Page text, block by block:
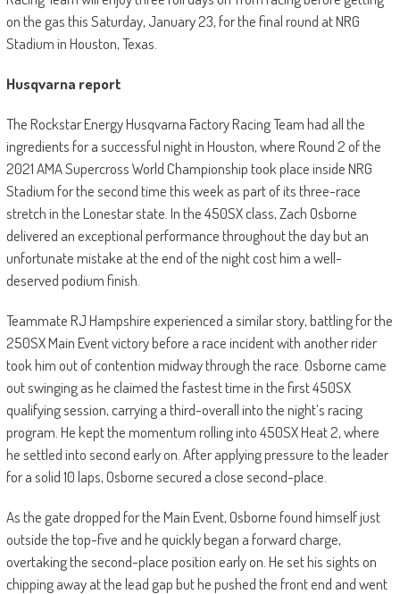
on the gas this Saturday, January 23, for the final round at NRG
Stadium in Houston, Texas.
Husqvarna report
The Rockstar Energy Husqvarna Factory Racing Team had all the
ingredients for a successful night in Houston, where Round 2 of the
2021 AMA Supercross World Championship took place inside NRG
Stadium for the second time this week as part of its three-race
stretch in the Lonestar state. In the 450SX class, Zach Osborne
delivered an exceptional performance throughout the day but an
unfortunate mistake at the end of the night cost him a well-
deserved podium finish.
Teammate RJ Hampshire experienced a similar story, battling for the
250SX Main Event victory before a race incident with another rider
took him out of contention midway through the race. Osborne came
out swinging as he claimed the fastest time in the first 450SX
qualifying session, carrying a third-overall into the night’s racing
program. He kept the momentum rolling into 450SX Heat 2, where
he settled into second early on. After applying pressure to the leader
for a solid 10 laps, Osborne secured a close second-place.
As the gate dropped for the Main Event, Osborne found himself just
outside the top-five and he quickly began a forward charge,
overtaking the second-place position early on. He set his sights on
chipping away at the lead gap but he pushed the front end and went